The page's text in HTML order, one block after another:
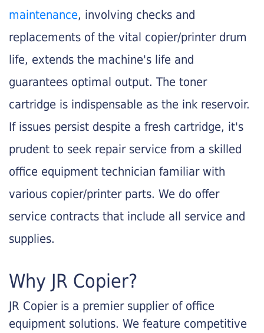
maintenance, involving checks and
replacements of the vital copier/printer drum
life, extends the machine's life and
guarantees optimal output. The toner
cartridge is indispensable as the ink reservoir.
If issues persist despite a fresh cartridge, it's
prudent to seek repair service from a skilled
office equipment technician familiar with
various copier/printer parts. We do offer
service contracts that include all service and
supplies.
Why JR Copier?
JR Copier is a premier supplier of office
equipment solutions. We feature competitive